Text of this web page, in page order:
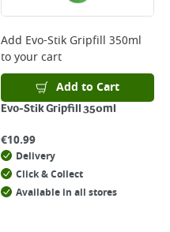
Add Evo-Stik Gripfill 350ml
to your cart
Add to Cart
Evo-Stik Gripfill 350ml
€10.99
Delivery
Click & Collect
Available in all stores